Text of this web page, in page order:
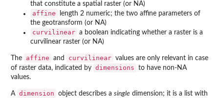
that constitute a spatial raster (or NA)
affine
length 2 numeric; the two affine parameters of
the geotransform (or NA)
curvilinear a boolean indicating whether a raster is a
curvilinear raster (or NA)
The affine and curvilinear values are only relevant in case
of raster data, indicated by dimensions
to have non-NA
values.
A dimension object describes a single dimension; it is a list with